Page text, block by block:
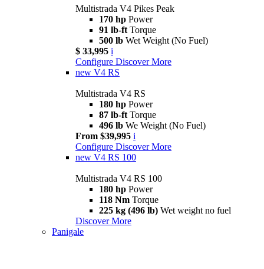
Multistrada V4 Pikes Peak
170 hp Power
91 lb-ft Torque
500 lb Wet Weight (No Fuel)
$ 33,995 i
Configure Discover More
new V4 RS
Multistrada V4 RS
180 hp Power
87 lb-ft Torque
496 lb We Weight (No Fuel)
From $39,995 i
Configure Discover More
new V4 RS 100
Multistrada V4 RS 100
180 hp Power
118 Nm Torque
225 kg (496 lb) Wet weight no fuel
Discover More
Panigale